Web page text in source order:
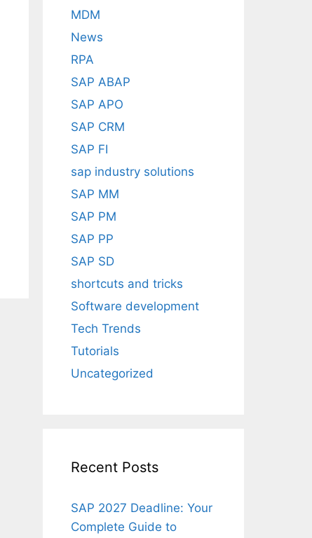
MDM
News
RPA
SAP ABAP
SAP APO
SAP CRM
SAP FI
sap industry solutions
SAP MM
SAP PM
SAP PP
SAP SD
shortcuts and tricks
Software development
Tech Trends
Tutorials
Uncategorized
Recent Posts
SAP 2027 Deadline: Your
Complete Guide to